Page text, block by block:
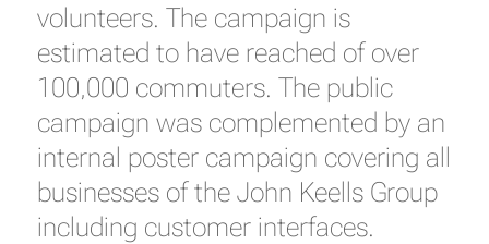
volunteers. The campaign is
estimated to have reached of over
100,000 commuters. The public
campaign was complemented by an
internal poster campaign covering all
businesses of the John Keells Group
including customer interfaces.